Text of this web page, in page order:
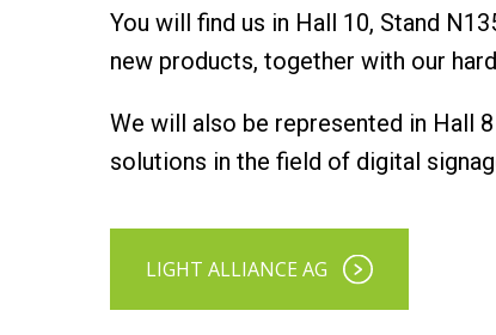
You will find us in Hall 10, Stand
new products, together with our
We will also be represented in Hall
solutions in the field of digital
LIGHT ALLIANCE AG